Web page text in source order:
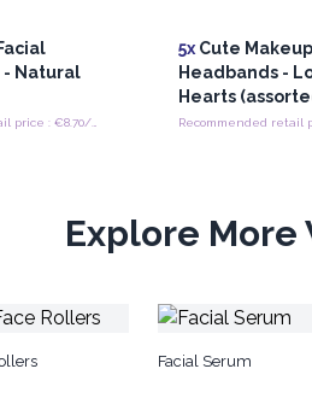
- Natural
5xCute Makeup
Headbands -
Hearts
Explore More
Facial Serum